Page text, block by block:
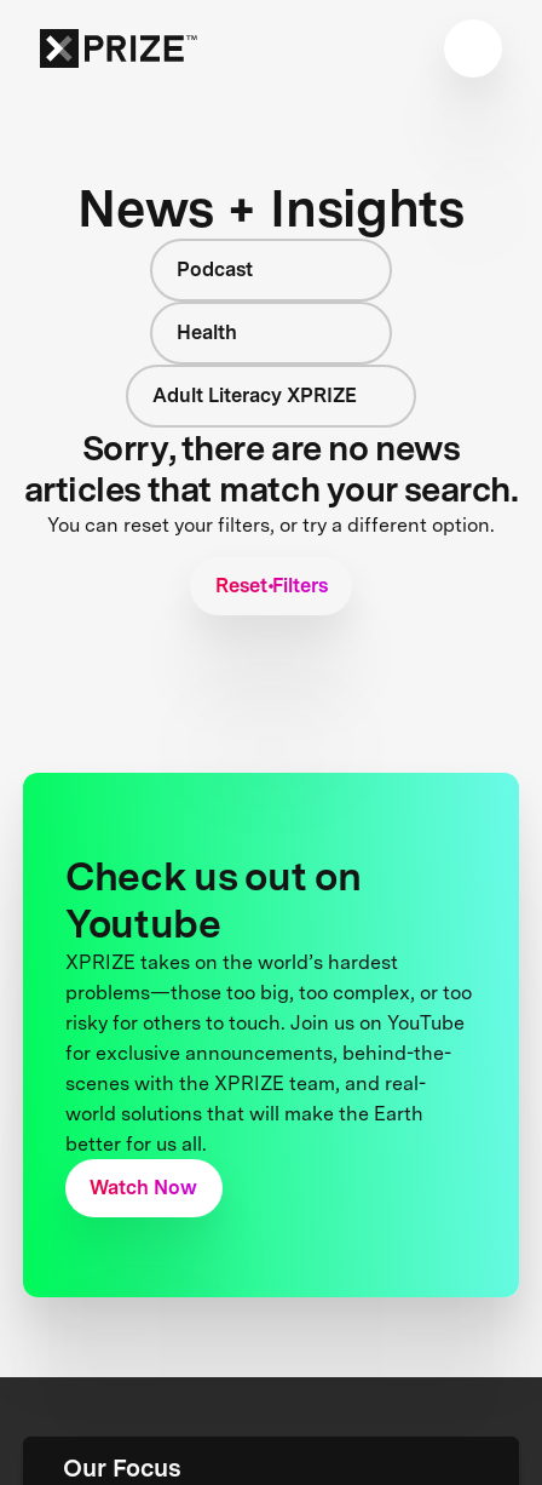
News + Insights
Podcast
Health
Adult Literacy XPRIZE
Sorry, there are no news
articles that match your search.
You can reset your filters, or try a different option.
Reset Filters
Check us out on
Youtube
XPRIZE takes on the world’s hardest
problems—those too big, too complex, or too
risky for others to touch. Join us on YouTube
for exclusive announcements, behind-the-
scenes with the XPRIZE team, and real-
world solutions that will make the Earth
better for us all.
Watch Now
Our Focus